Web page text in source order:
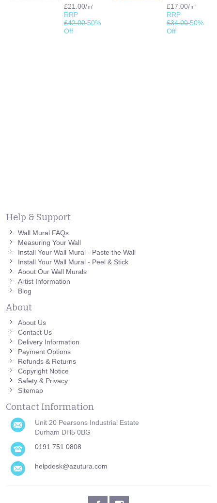
£21.00/㎡
RRP
£42.0050%
Off
£17.00/㎡
RRP
£34.0050%
Off
Help & Support
Wall Mural FAQs
Measuring Your Wall
Install Your Wall Mural - Paste the Wall
Install Your Wall Mural - Peel & Stick
About Our Wall Murals
Artist Information
Blog
About
About Us
Contact Us
Delivery Information
Payment Options
Refunds & Returns
Copyright Notice
Safety & Privacy
Sitemap
Contact Information
Unit 20 Pearsons Industrial Estate
Durham DH5 0BG
0191 751 0808
helpdesk@azutura.com